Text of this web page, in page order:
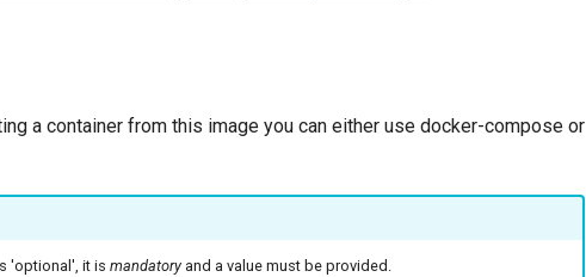
a container from this image you can either use docker-compose or
'optional', it is mandatoryand a value must be provided.